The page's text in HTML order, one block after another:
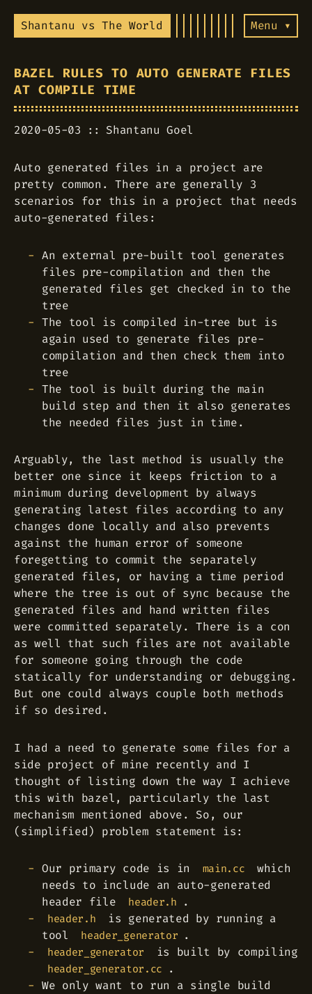
Shantanu vs The World Menu ▾
BAZEL RULES TO AUTO GENERATE FILES
AT COMPILE TIME
2020-05-03 Shantanu Goel
Auto generated files in a project are
pretty common. There are generally 3
scenarios for this in a project that needs
auto-generated files:
An external pre-built tool generates
files pre-compilation and then the
generated files get checked in to the
tree
The tool is compiled in-tree but is
again used to generate files pre-
compilation and then check them into
tree
The tool is built during the main
build step and then it also generates
the needed files just in time.
Arguably, the last method is usually the
better one since it keeps friction to a
minimum during development by always
generating latest files according to any
changes done locally and also prevents
against the human error of someone
foregetting to commit the separately
generated files, or having a time period
where the tree is out of sync because the
generated files and hand written files
were committed separately. There is a con
as well that such files are not available
for someone going through the code
statically for understanding or debugging.
But one could always couple both methods
if so desired.
I had a need to generate some files for a
side project of mine recently and I
thought of listing down the way I achieve
this with bazel, particularly the last
mechanism mentioned above. So, our
(simplified) problem statement is:
Our primary code is in main.cc
which
needs to include an auto-generated
header file
header.h .
header.h
is generated by running a
tool
header_generator .
header_generator is built by compiling
header_generator.cc .
We only want to run a single build